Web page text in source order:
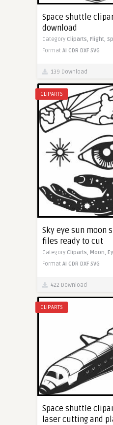
Space shuttle
download
Category Cliparts, Flight,
Format AI CDR DXF SVG
139 Download
CLIPARTS
Sky eye sun moon
files ready to cut
Category Cliparts, Moon,
Format AI CDR DXF SVG
422 Download
CLIPARTS
Space shuttle
laser cutting and